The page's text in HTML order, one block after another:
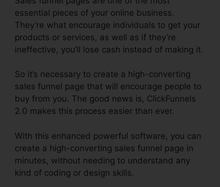
essential pieces of your online business.
They’re what encourage individuals to get your
products or services, as well as if they’re
ineffective, you’ll lose cash instead of making it.
So it’s necessary to create a high-converting
sales funnel page that will encourage people to
buy from you. The good news is, ClickFunnels
2.0 makes this process easier than ever.
With this enhanced powerful software, you can
create a high-converting sales funnel page in
minutes, without needing to understand any
kind of coding or design skills.